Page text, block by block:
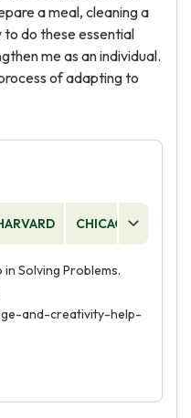
a meal, cleaning a
do these essential
me as an individual.
of adapting to
CHICAGO
Solving Problems.
and-creativity-help-